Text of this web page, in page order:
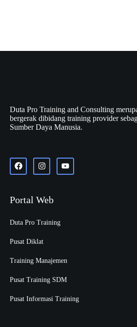
Duta Pro Training and Consulting
bergerak dibidang training provider
Sumber Daya Manusia.
Portal Web
Duta Pro Training
Pusat Diklat
Training Manajemen
Pusat Training SDM
Pusat Informasi Training